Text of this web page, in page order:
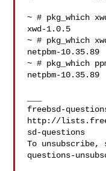
~ # pkg_which
xwd-1.0.5
~ # pkg_which
netpbm-10.35.89
~ # pkg_which
netpbm-10.35.89
freebsd-
http://
sd-questions
To
questions-